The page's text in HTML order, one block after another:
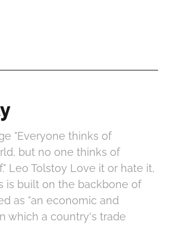
"Everyone thinks of
but no one thinks of
Leo Tolstoy Love it or hate it,
is built on the backbone of
as "an economic and
which a country's trade